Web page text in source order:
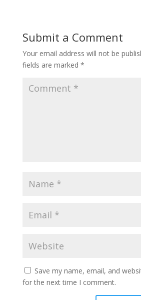
Submit a Comment
Your email address will not be
fields are marked *
Save my name, email, and
for the next time I comment.